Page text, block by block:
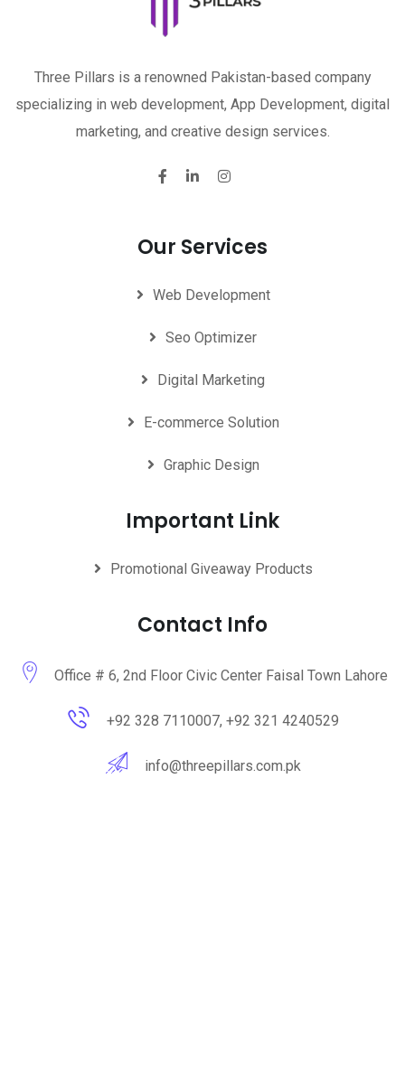
Three Pillars is a renowned Pakistan-based company
specializing in web development, App Development, digital
marketing, and creative design services.
Our Services
Web Development
Seo Optimizer
Digital Marketing
E-commerce Solution
Graphic Design
Important Link
Promotional Giveaway Products
Contact Info
Office # 6, 2nd Floor Civic Center Faisal Town Lahore
+92 328 7110007, +92 321 4240529
info@threepillars.com.pk